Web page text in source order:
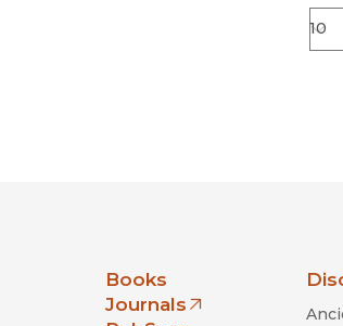
Books
Journals